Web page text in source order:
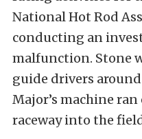
National Hot Rod
conducting an
malfunction. Stone
guide drivers
Major’s machine
raceway into the